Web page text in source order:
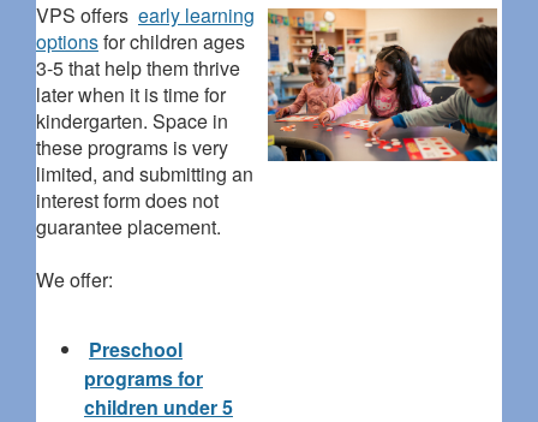
VPS offers early learning
optionsfor children ages
3-5 that help them thrive
later when it is time for
kindergarten. Space in
these programs is very
limited, and submitting an
interest form does not
guarantee placement.
We offer:
Preschool
programs for
children under 5